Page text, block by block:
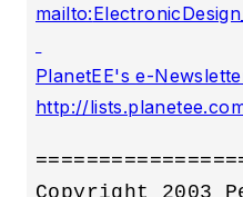
mailto:
PlanetEE's e-